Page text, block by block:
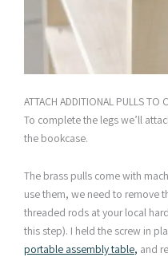
ATTACH ADDITIONAL PULLS TO
To complete the legs we’ll
the bookcase.
The brass pulls come with
use them, we need to remove
threaded rods at your local
this step). I held the screw in
portable assembly table, and